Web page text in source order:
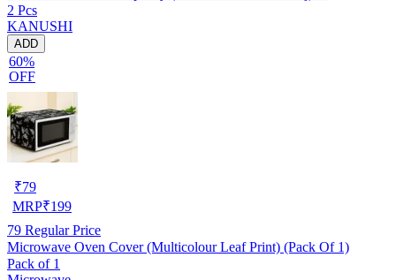
2 Pcs
KANUSHI
ADD
60%
OFF
₹79
MRP₹199
79 Regular Price
Microwave Oven Cover (Multicolour Leaf Print) (Pack Of 1)
Pack of 1